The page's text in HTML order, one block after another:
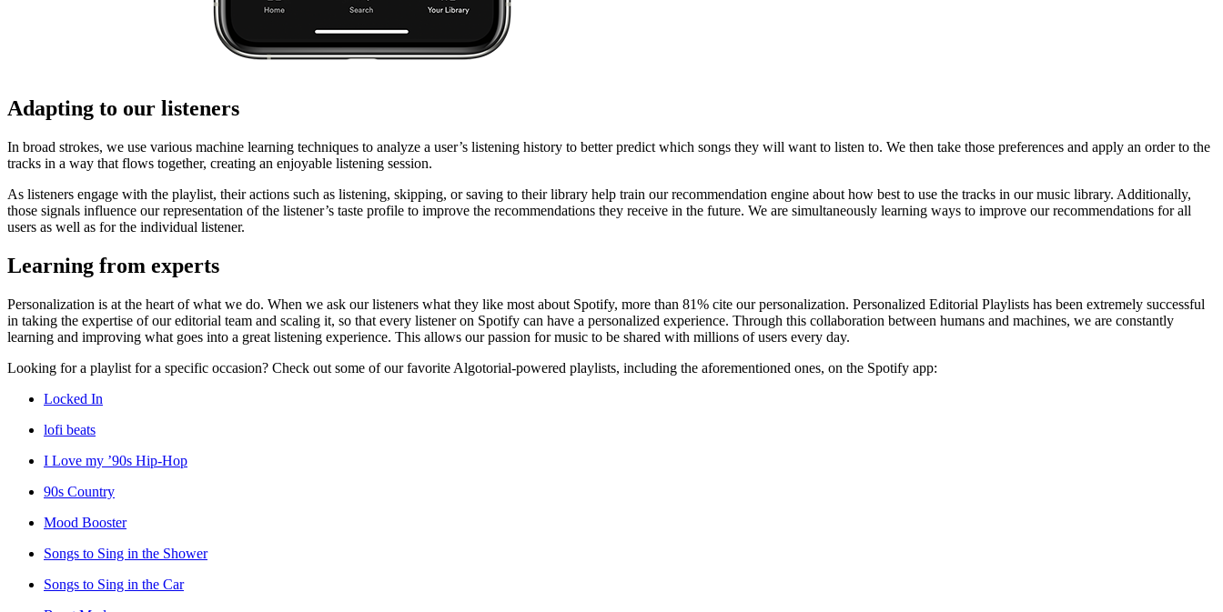
Adapting to our listeners
In broad strokes, we use various machine learning techniques to analyze a user’s listening history to better predict which songs they will want to listen to. We then take those preferences and apply an order to the
tracks in a way that flows together, creating an enjoyable listening session.
As listeners engage with the playlist, their actions such as listening, skipping, or saving to their library help train our recommendation engine about how best to use the tracks in our music library. Additionally,
those signals influence our representation of the listener’s taste profile to improve the recommendations they receive in the future. We are simultaneously learning ways to improve our recommendations for all
users as well as for the individual listener.
Learning from experts
Personalization is at the heart of what we do. When we ask our listeners what they like most about Spotify, more than 81% cite our personalization. Personalized Editorial Playlists has been extremely successful
in taking the expertise of our editorial team and scaling it, so that every listener on Spotify can have a personalized experience. Through this collaboration between humans and machines, we are constantly
learning and improving what goes into a great listening experience. This allows our passion for music to be shared with millions of users every day.
Looking for a playlist for a specific occasion? Check out some of our favorite Algotorial-powered playlists, including the aforementioned ones, on the Spotify app:
Locked In
lofi beats
I Love my ’90s Hip-Hop
90s Country
Mood Booster
Songs to Sing in the Shower
Songs to Sing in the Car